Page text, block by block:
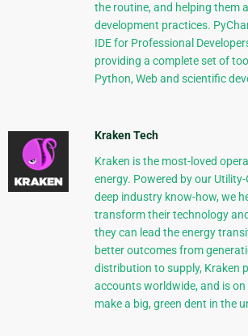
the routine, and helping them
development practices.
IDE for Professional
providing a complete set of
Python, Web and scientific
Kraken Tech
Kraken is the most-loved
energy. Powered by our
deep industry know-how, we
transform their technology
they can lead the energy
better outcomes from
distribution to supply, Kraken
accounts worldwide, and is
make a big, green dent in the